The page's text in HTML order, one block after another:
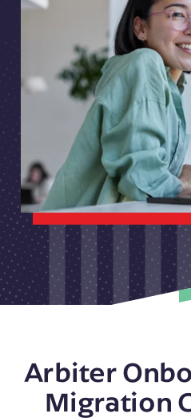
Arbiter
Migration